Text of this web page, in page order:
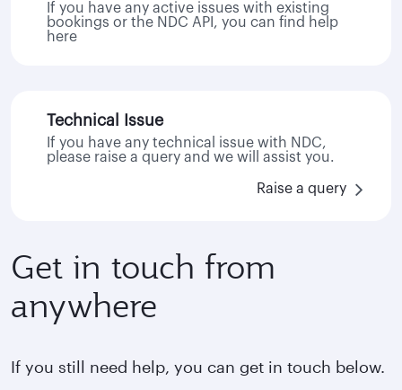
If you have any active issues with existing
bookings or the NDC API, you can find help
here
Technical Issue
If you have any technical issue with NDC,
please raise a query and we will assist you.
Raise a query
Get in touch from
anywhere
If you still need help, you can get in touch below.